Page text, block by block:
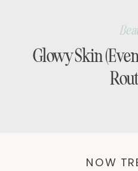
Glowy Skin
NOW